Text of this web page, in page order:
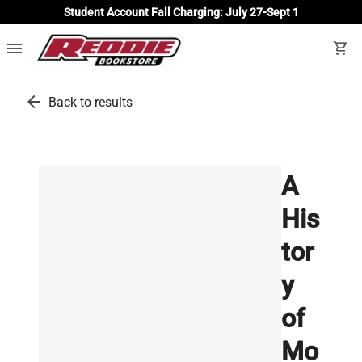
Student Account Fall Charging: July 27-Sept 1
menu shopping_cart
arrow_back Back to results
A
His
tor
y
of
Mo